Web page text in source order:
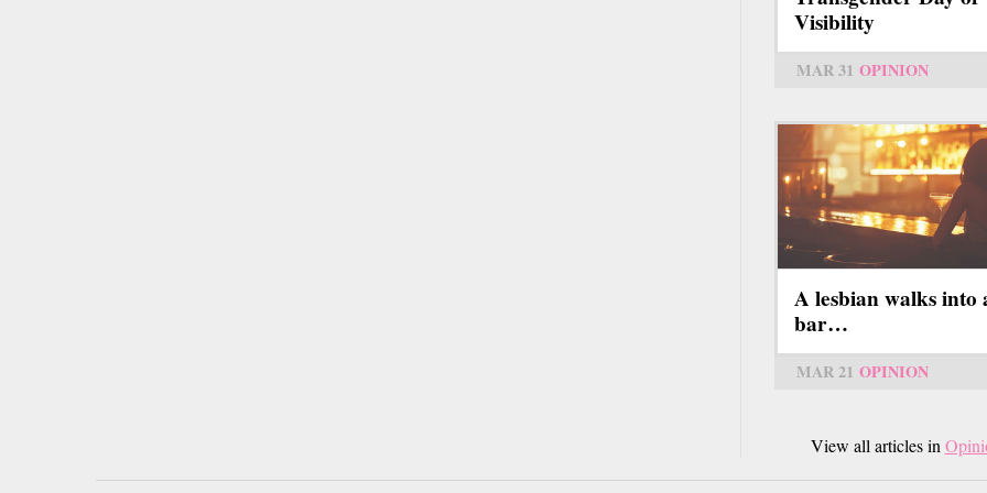
Visibility
MAR 31 OPINION
A lesbian walks into
bar…
MAR 21 OPINION
View all articles in